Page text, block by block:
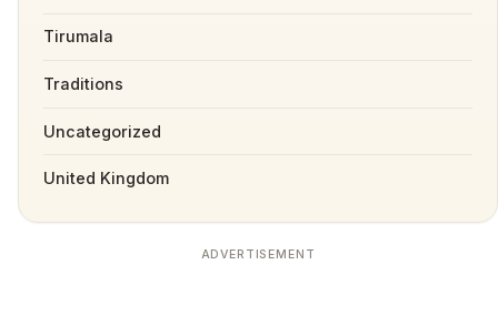
Tirumala
Traditions
Uncategorized
United Kingdom
ADVERTISEMENT